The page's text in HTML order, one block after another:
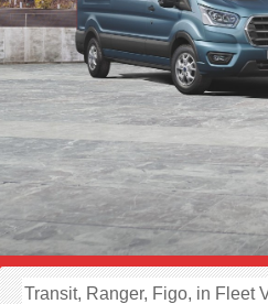
Transit, Ranger, Figo, in Fleet